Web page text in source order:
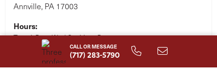
CALL OR MESSAGE
(717) 283-5790
Annville, PA 17003
Hours:
Tues 1-5pm, Wed-Sat 11am-5pm
Single Family Homes Starting at
$477,600